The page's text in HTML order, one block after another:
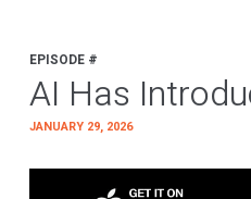
EPISODE #
AI Has
JANUARY 29, 2026